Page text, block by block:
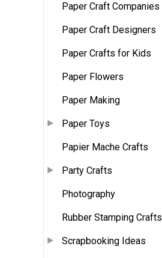
Paper Craft Companies
Paper Craft Designers
Paper Crafts for Kids
Paper Flowers
Paper Making
Paper Toys
Papier Mache Crafts
Party Crafts
Photography
Rubber Stamping Crafts
Scrapbooking Ideas